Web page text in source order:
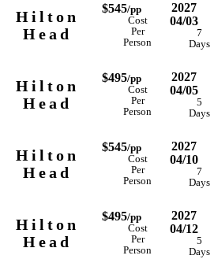
Hilton
Head
$545/pp
Cost
Per
Person
2027
04/03
7
Days
Hilton
Head
$495/pp
Cost
Per
Person
2027
04/05
5
Days
Hilton
Head
$545/pp
Cost
Per
Person
2027
04/10
7
Days
Hilton
Head
$495/pp
Cost
Per
Person
2027
04/12
5
Days